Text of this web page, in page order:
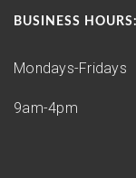
BUSINESS HOURS:
Mondays-Fridays
9am-4pm